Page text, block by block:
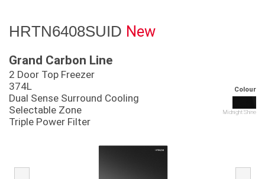
HRTN6408SUID New
Grand Carbon Line
2 Door Top Freezer
374L
Dual Sense Surround Cooling
Selectable Zone
Triple Power Filter
Colour
Midnight Shine